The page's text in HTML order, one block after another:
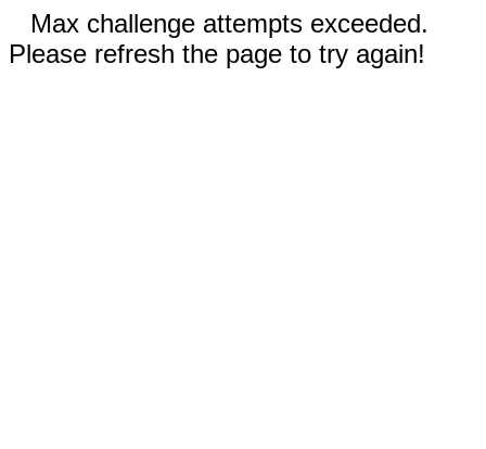
Max challenge attempts exceeded.
Please refresh the page to try again!